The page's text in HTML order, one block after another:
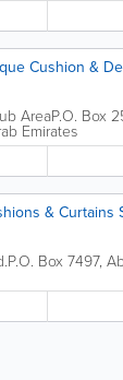
Cushion &
AreaP.O. Box
Emirates
& Curtains
P.O. Box 7497,